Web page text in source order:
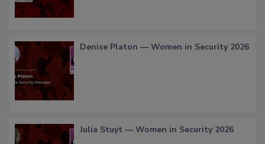
Denise Platon — Women in Security 2026
Julia Stuyt — Women in Security 2026